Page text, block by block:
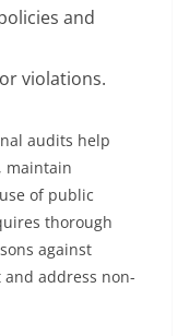
and
violations.
audits help
maintain
of public
thorough
against
address non-